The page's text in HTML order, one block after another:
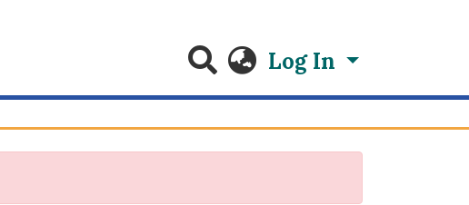
Log In